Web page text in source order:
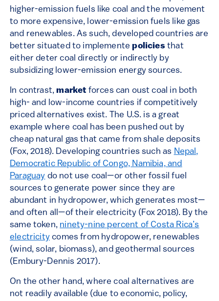
higher-emission fuels like coal and the movement
to more expensive, lower-emission fuels like gas
and renewables. As such, developed countries are
better situated to implementepolicies that
either deter coal directly or indirectly by
subsidizing lower-emission energy sources.
In contrast,market forces can oust coal in both
high- and low-income countries if competitively
priced alternatives exist. The U.S. is a great
example where coal has been pushed out by
cheap natural gas that came from shale deposits
(Fox, 2018). Developing countries such as Nepal,
Democratic Republic of Congo, Namibia, and
Paraguay do not use coal—or other fossil fuel
sources to generate power since they are
abundant in hydropower, which generates most—
and often all—of their electricity (Fox 2018). By the
same token, ninety-nine percent of Costa Rica’s
electricitycomes from hydropower, renewables
(wind, solar, biomass), and geothermal sources
(Embury-Dennis 2017).
On the other hand, where coal alternatives are
not readily available (due to economic, policy,